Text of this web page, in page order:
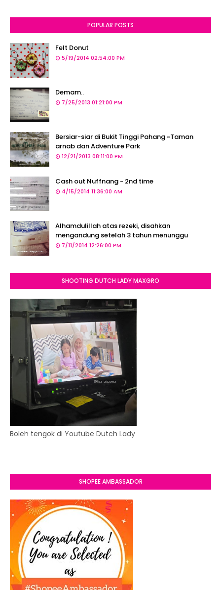
POPULAR POSTS
Felt Donut
5/19/2014 02:54:00 PM
Demam..
7/25/2013 01:21:00 PM
Bersiar-siar di Bukit Tinggi Pahang ~Taman
arnab dan Adventure Park
12/21/2013 08:11:00 PM
Cash out Nuffnang - 2nd time
4/15/2014 11:36:00 AM
Alhamdulillah atas rezeki, disahkan
mengandung setelah 3 tahun menunggu
7/11/2014 12:26:00 PM
SHOOTING DUTCH LADY MAXGRO
Boleh tengok di Youtube Dutch Lady
SHOPEE AMBASSADOR